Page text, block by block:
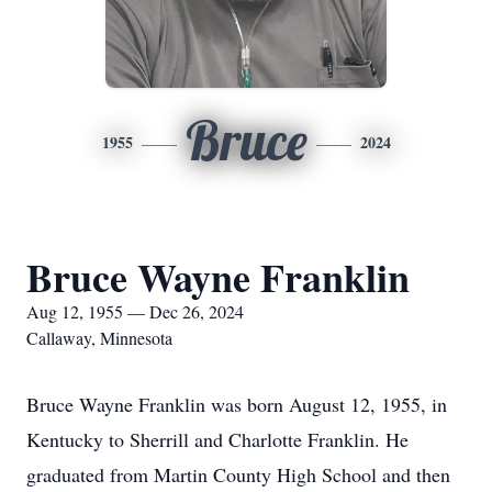
1955 Bruce 2024
Bruce Wayne Franklin
Aug 12, 1955 — Dec 26, 2024
Callaway, Minnesota
Bruce Wayne Franklin was born August 12, 1955, in
Kentucky to Sherrill and Charlotte Franklin. He
graduated from Martin County High School and then